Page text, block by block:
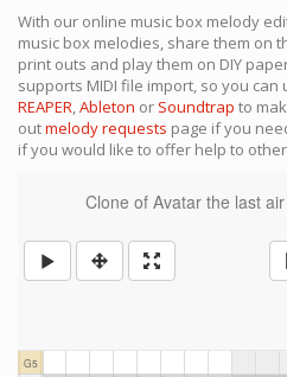
With our online music box melody
music box melodies, share them on
print outs and play them on DIY
supports MIDI file import, so you
REAPER,Ableton or Soundtrap to
outmelody requests page if you
if you would like to offer help to